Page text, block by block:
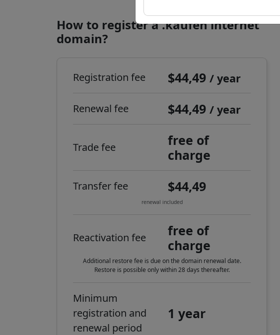
How to register a .kaufen internet
domain?
Registration fee $44,49/ year
Renewal fee $44,49/ year
Trade fee
free of
charge
Transfer fee $44,49
renewal included
Reactivation fee
free of
charge
Additional restore fee is due on the domain renewal date.
Restore is possible only within 28 days thereafter.
Minimum
registration and
renewal period
1 year